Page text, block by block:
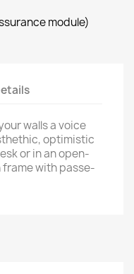
module)
walls a voice
optimistic
or in an open-
with passe-